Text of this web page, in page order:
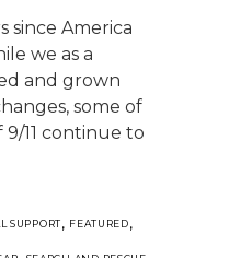
since America
we as a
and grown
some of
11 continue to
SUPPORT, FEATURED,